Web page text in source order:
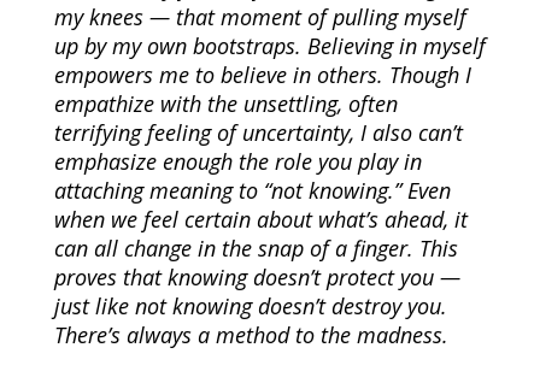
my knees — that moment of pulling myself
up by my own bootstraps. Believing in myself
empowers me to believe in others. Though I
empathize with the unsettling, often
terrifying feeling of uncertainty, I also can’t
emphasize enough the role you play in
attaching meaning to “not knowing.” Even
when we feel certain about what’s ahead, it
can all change in the snap of a finger. This
proves that knowing doesn’t protect you —
just like not knowing doesn’t destroy you.
There’s always a method to the madness.